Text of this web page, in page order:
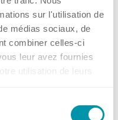
sur l'utilisation de
médias sociaux, de
combiner celles-ci
leur avez fournies
utilisation de leurs
(Headquarters)